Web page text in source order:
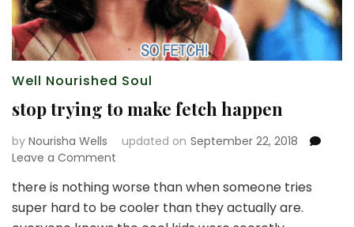
Well Nourished Soul
stop trying to make fetch happen
by Nourisha Wells updated on September 22, 2018
Leave a Comment
trying
to
make
there is nothing worse than when someone tries
super hard to be cooler than they actually are.